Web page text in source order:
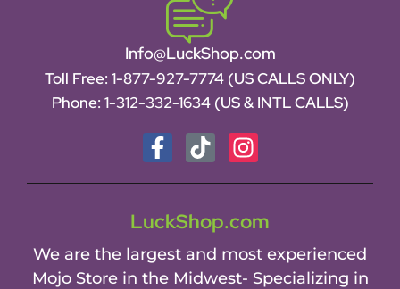
Info@LuckShop.com
Toll Free: 1-877-927-7774 (US CALLS ONLY)
Phone: 1-312-332-1634 (US & INTL CALLS)
LuckShop.com
We are the largest and most experienced
Mojo Store in the Midwest- Specializing in